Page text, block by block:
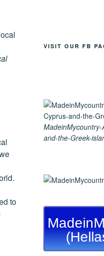
to
VISIT OUR FB
and-the-Greek-